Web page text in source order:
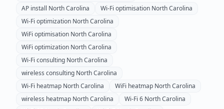
AP install North Carolina Wi-Fi optimisation North Carolina
Wi-Fi optimization North Carolina
WiFi optimisation North Carolina
WiFi optimization North Carolina
Wi-Fi consulting North Carolina
wireless consulting North Carolina
Wi-Fi heatmap North Carolina WiFi heatmap North Carolina
wireless heatmap North Carolina Wi-Fi 6 North Carolina